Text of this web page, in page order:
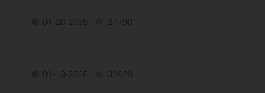
01-20-2026 27790
01-13-2026 32629